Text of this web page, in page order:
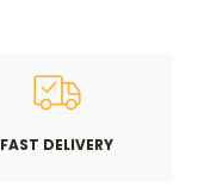
FAST DELIVERY